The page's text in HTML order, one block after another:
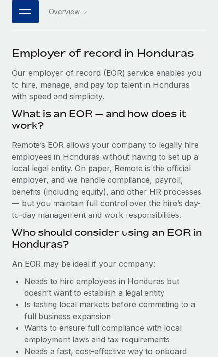
Connect any AI tool to Remote using our MCP
SERVICES
Ask an expert
Get expert help on global HR & compliance
Background checks
Compliance watchtower
Stay ahead of compliance risks
Device management
Provision and track IT devices globally
Entity setup
Establish compliant entities fast
Relocate employees with ease
Benefits
Manage employee benefits with ease
PARTNER WITH US
Become a partner
Explore partnership opportunities with us
Remote Build Coming soon
Integrations and AI Automations Consulting
Job Description Library
Events
Salary & Talent Insights
Get support
See all resources
BLOG
Global Payroll
EOR & PEO
Contractor Management
Work visas & permits
Changelog
日本語
한국어
中文（简体）
Overview
Employer of record in Honduras
Our employer of record (EOR) service enables you
to hire, manage, and pay top talent in Honduras
with speed and simplicity.
What is an EOR — and how does it
work?
Remote’s EOR allows your company to legally hire
employees in Honduras without having to set up a
local legal entity. On paper, Remote is the official
employer, and we handle compliance, payroll,
benefits (including equity), and other HR processes
— but you maintain full control over the hire’s day-
to-day management and work responsibilities.
Who should consider using an EOR in
Honduras?
An EOR may be ideal if your company:
Needs to hire employees in Honduras but
doesn’t want to establish a legal entity
Is testing local markets before committing to a
full business expansion
Wants to ensure full compliance with local
employment laws and tax requirements
Needs a fast, cost-effective way to onboard